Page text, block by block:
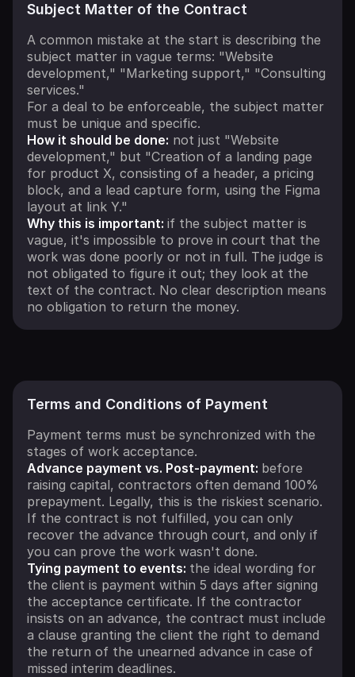
Subject Matter of the Contract
A common mistake at the start is describing the
subject matter in vague terms: "Website
development," "Marketing support," "Consulting
services."
For a deal to be enforceable, the subject matter
must be unique and specific.
How it should be done: not just "Website
development," but "Creation of a landing page
for product X, consisting of a header, a pricing
block, and a lead capture form, using the Figma
layout at link Y."
Why this is important: if the subject matter is
vague, it's impossible to prove in court that the
work was done poorly or not in full. The judge is
not obligated to figure it out; they look at the
text of the contract. No clear description means
no obligation to return the money.
Terms and Conditions of Payment
Payment terms must be synchronized with the
stages of work acceptance.
Advance payment vs. Post-payment: before
raising capital, contractors often demand 100%
prepayment. Legally, this is the riskiest scenario.
If the contract is not fulfilled, you can only
recover the advance through court, and only if
you can prove the work wasn't done.
Tying payment to events: the ideal wording for
the client is payment within 5 days after signing
the acceptance certificate. If the contractor
insists on an advance, the contract must include
a clause granting the client the right to demand
the return of the unearned advance in case of
missed interim deadlines.